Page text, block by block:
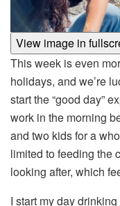
View image in
This week is even
holidays, and we’re
start the “good day”
work in the morning
and two kids for a
limited to feeding the
looking after, which
I start my day